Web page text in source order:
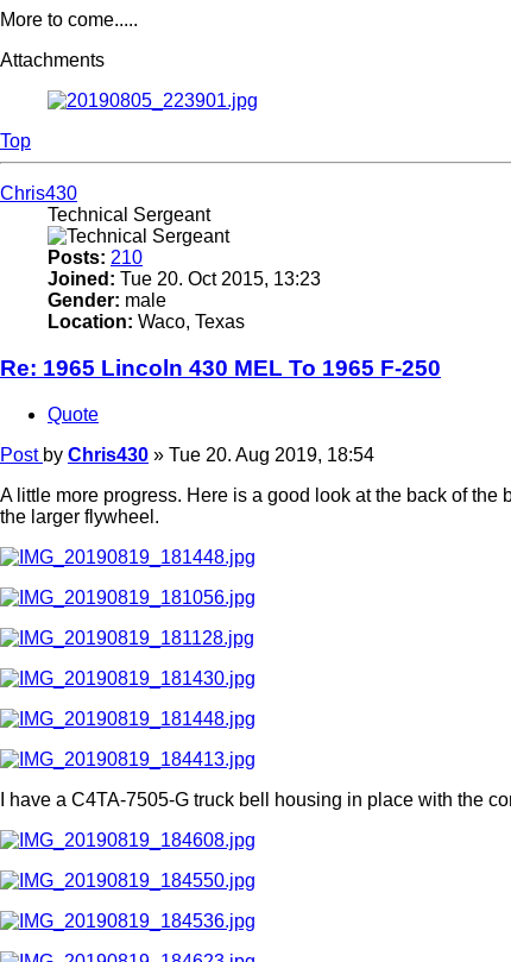
More to come.....
Attachments
Top
Chris430
Technical Sergeant
Posts: 210
Joined: Tue 20. Oct 2015, 13:23
Gender: male
Location: Waco, Texas
Re: 1965 Lincoln 430 MEL To 1965 F-250
Quote
Post by Chris430 » Tue 20. Aug 2019, 18:54
A little more progress. Here is a good look at the back of
the larger flywheel.
I have a C4TA-7505-G truck bell housing in place with the